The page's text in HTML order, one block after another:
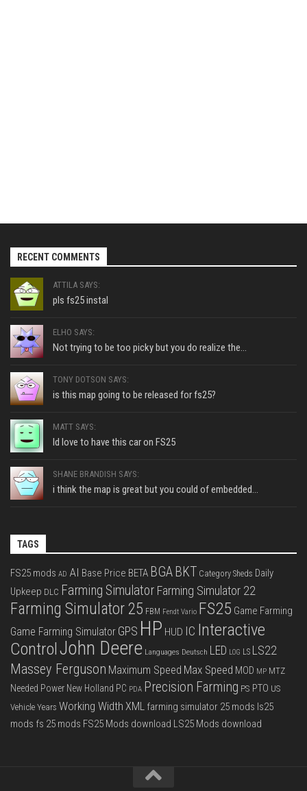
RECENT COMMENTS
ATTILA SAYS:
pls fs25 instal
ELHO SAYS:
Not trying to be too picky but you do realize the...
TONY DOTSON SAYS:
is this map going to be released for fs25?
MATT SAYS:
Id love to have this car on FS25
SHANE BRANDISH SAYS:
i think the map is great but you could of embedded...
TAGS
FS25 mods AD AI Base Price BETA BGA BKT Category Sheds Daily
Upkeep DLC Farming Simulator Farming Simulator 22
Farming Simulator 25 FBM Fendt Vario FS25 Game Farming
Game Farming Simulator GPS HP HUD IC Interactive
ControlJohn Deere Languages Deutsch LED LOG LS LS22
Massey Ferguson Maximum Speed Max Speed MOD MP MTZ
Needed Power New Holland PC PDA Precision Farming PS PTO US
Vehicle Years Working Width XML farming simulator 25 mods ls25
mods fs 25 mods FS25 Mods download LS25 Mods download